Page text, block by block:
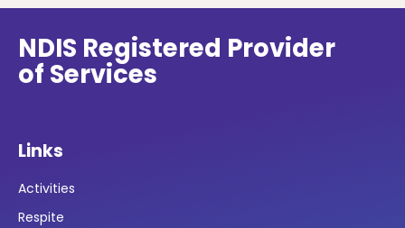
NDIS Registered Provider
of Services
Links
Activities
Respite